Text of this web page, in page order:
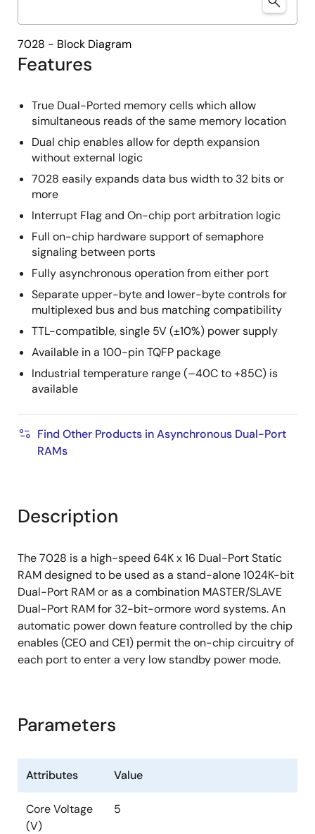
Features
True Dual-Ported memory cells which allow
simultaneous reads of the same memory location
Dual chip enables allow for depth expansion
without external logic
7028 easily expands data bus width to 32 bits or
more
Interrupt Flag and On-chip port arbitration logic
Full on-chip hardware support of semaphore
signaling between ports
Fully asynchronous operation from either port
Separate upper-byte and lower-byte controls for
multiplexed bus and bus matching compatibility
TTL-compatible, single 5V (±10%) power supply
Available in a 100-pin TQFP package
Industrial temperature range (–40C to +85C) is
available
Find Other Products in Asynchronous Dual-Port
RAMs
7028 - Block Diagram
Description
The 7028 is a high-speed 64K x 16 Dual-Port Static
RAM designed to be used as a stand-alone 1024K-bit
Dual-Port RAM or as a combination MASTER/SLAVE
Dual-Port RAM for 32-bit-ormore word systems. An
automatic power down feature controlled by the chip
enables (CE0 and CE1) permit the on-chip circuitry of
each port to enter a very low standby power mode.
Parameters
Attributes Value
Core Voltage
(V)
5